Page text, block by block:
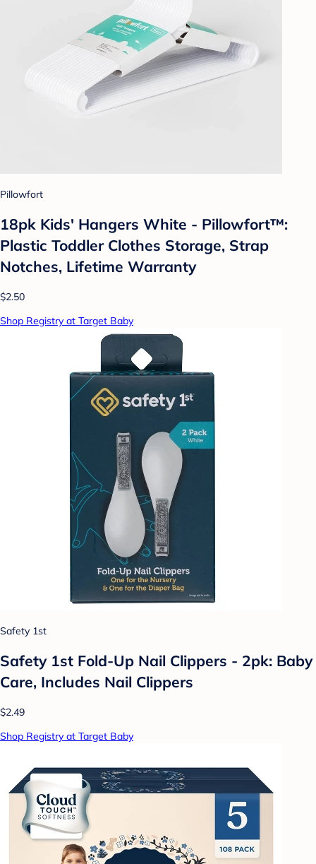
Pillowfort
18pk Kids' Hangers White - Pillowfort™:
Plastic Toddler Clothes Storage, Strap
Notches, Lifetime Warranty
$2.50
Shop Registry at Target Baby
Safety 1st
Safety 1st Fold-Up Nail Clippers - 2pk: Baby
Care, Includes Nail Clippers
$2.49
Shop Registry at Target Baby